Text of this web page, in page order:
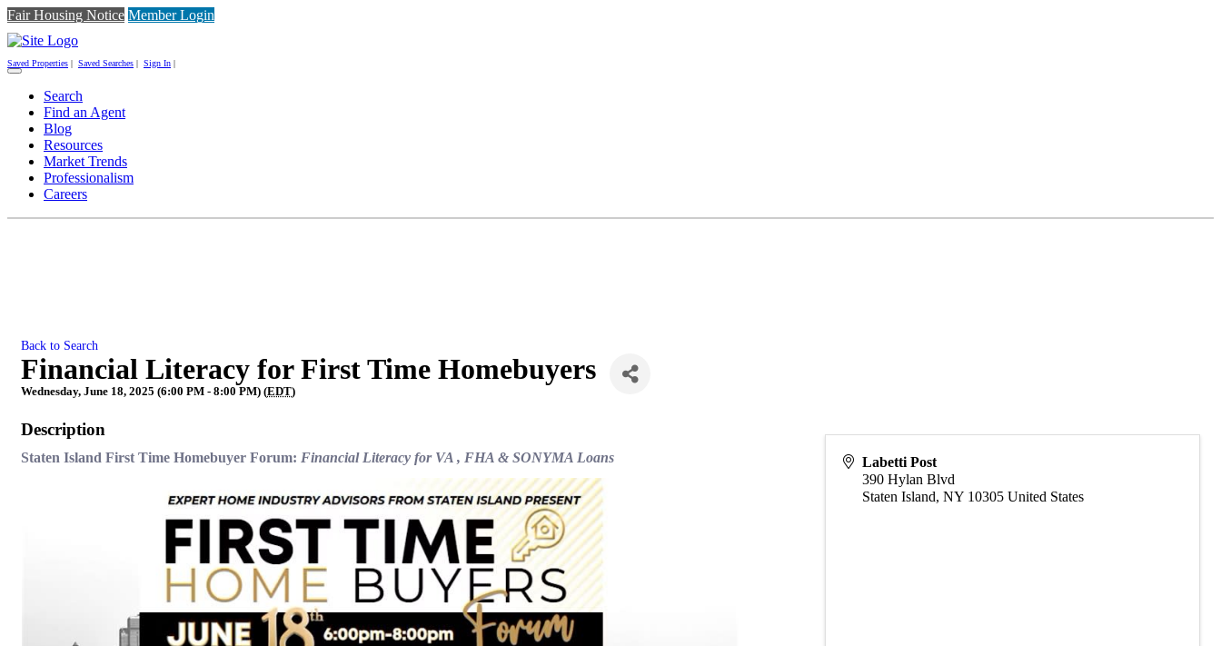
Fair Housing Notice Member Login
Saved Properties | Saved Searches | Sign In |
Toggle
navigation
Search
Find an Agent
Blog
Resources
Market Trends
Professionalism
Careers
Back to Search
Financial Literacy for First Time Homebuyers
Wednesday, June 18, 2025 (6:00 PM - 8:00 PM) (EDT)
Description
Staten Island First Time Homebuyer Forum: Financial Literacy for VA , FHA & SONYMA Loans
Labetti Post
390 Hylan Blvd
Staten Island,NY 10305 United States